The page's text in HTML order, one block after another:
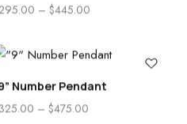
295.00 – $445.00
Number Pendant
– $475.00